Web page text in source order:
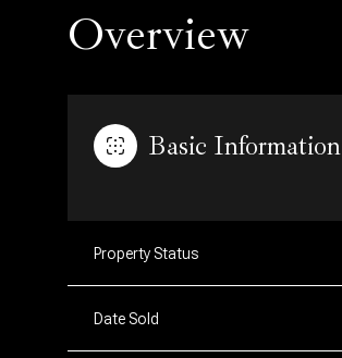
Overview
Basic Information
Property Status
Date Sold